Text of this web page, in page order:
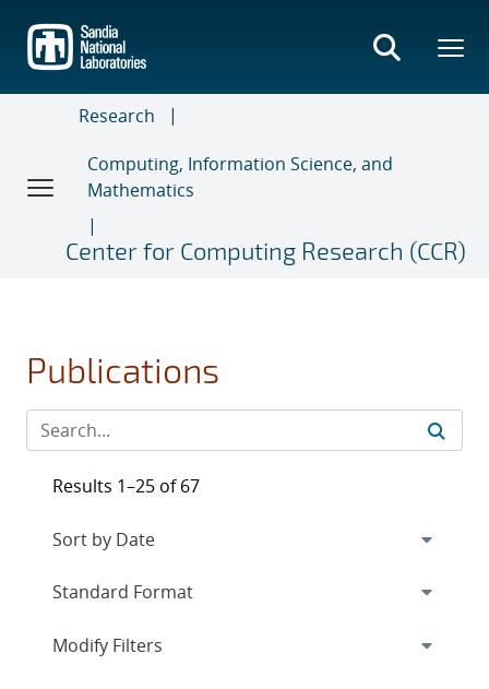
main
content
Research
Computing, Information Science, and
Mathematics
Center for Computing Research (CCR)
Publications
Results 1–25 of 67
Expand
Modify Filters